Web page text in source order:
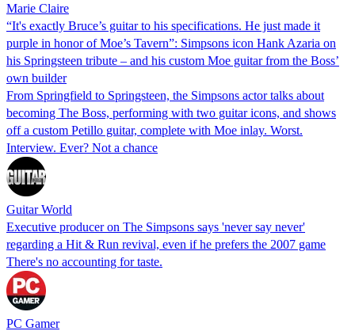
Marie Claire
“It's exactly Bruce’s guitar to his specifications. He just made it
purple in honor of Moe’s Tavern”: Simpsons icon Hank Azaria on
his Springsteen tribute – and his custom Moe guitar from the Boss’
own builder
From Springfield to Springsteen, the Simpsons actor talks about
becoming The Boss, performing with two guitar icons, and shows
off a custom Petillo guitar, complete with Moe inlay. Worst.
Interview. Ever? Not a chance
Guitar World
Executive producer on The Simpsons says 'never say never'
regarding a Hit & Run revival, even if he prefers the 2007 game
There's no accounting for taste.
PC Gamer